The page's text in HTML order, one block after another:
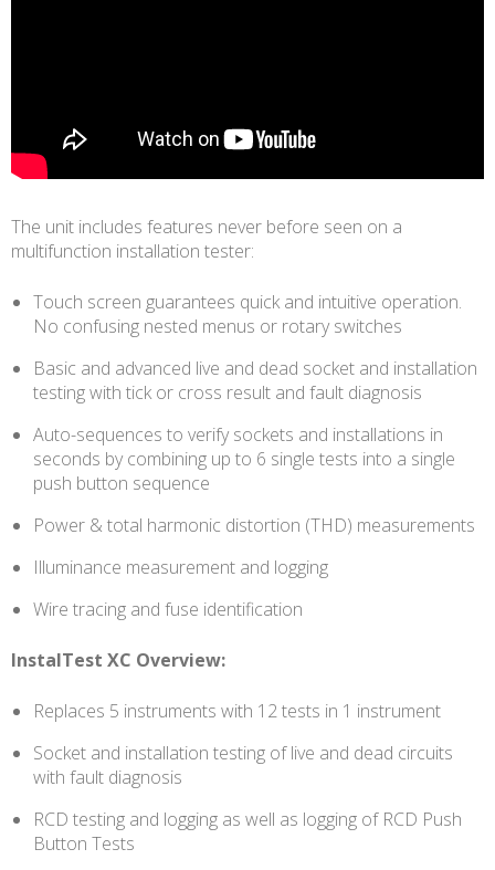
The unit includes features never before seen on a
multifunction installation tester:
Touch screen guarantees quick and intuitive operation.
No confusing nested menus or rotary switches
Basic and advanced live and dead socket and installation
testing with tick or cross result and fault diagnosis
Auto-sequences to verify sockets and installations in
seconds by combining up to 6 single tests into a single
push button sequence
Power & total harmonic distortion (THD) measurements
Illuminance measurement and logging
Wire tracing and fuse identification
InstalTest XC Overview:
Replaces 5 instruments with 12 tests in 1 instrument
Socket and installation testing of live and dead circuits
with fault diagnosis
RCD testing and logging as well as logging of RCD Push
Button Tests